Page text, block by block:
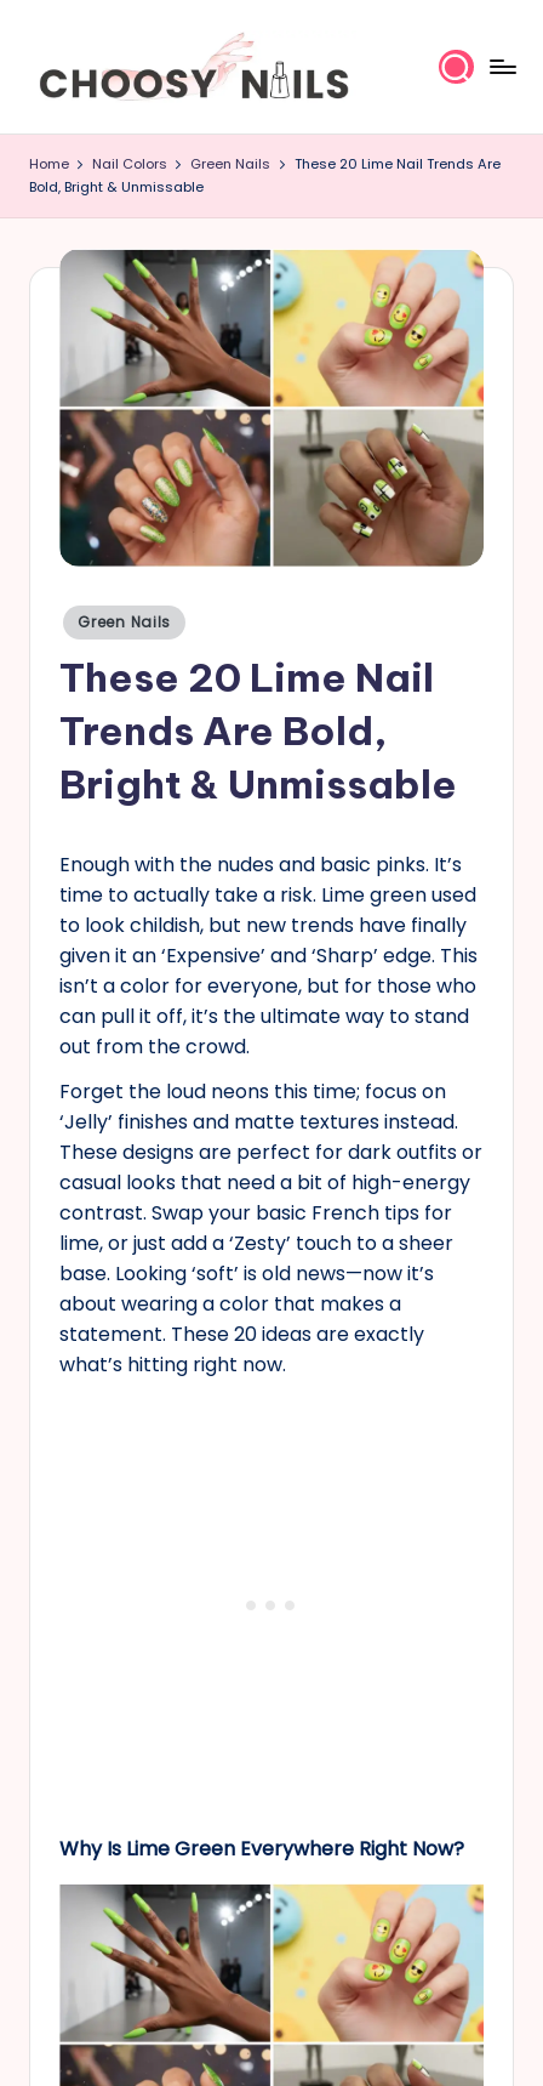
C
h
o
o
Home Nail Colors Green Nails
These 20 Lime Nail Trends Are
Bold, Bright & Unmissable
Posted
in
Green Nails
These 20 Lime Nail
Trends Are Bold,
Bright & Unmissable
Enough with the nudes and basic pinks. It’s
time to actually take a risk. Lime green used
to look childish, but new trends have finally
given it an ‘Expensive’ and ‘Sharp’ edge. This
isn’t a color for everyone, but for those who
can pull it off, it’s the ultimate way to stand
out from the crowd.
Forget the loud neons this time; focus on
‘Jelly’ finishes and matte textures instead.
These designs are perfect for dark outfits or
casual looks that need a bit of high-energy
contrast. Swap your basic French tips for
lime, or just add a ‘Zesty’ touch to a sheer
base. Looking ‘soft’ is old news—now it’s
about wearing a color that makes a
statement. These 20 ideas are exactly
what’s hitting right now.
Why Is Lime Green Everywhere Right Now?